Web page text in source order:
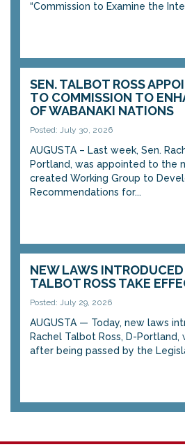
“Commission to Examine the
SEN. TALBOT ROSS
TO COMMISSION TO
OF WABANAKI NATIONS
Posted: July 30, 2026
AUGUSTA – Last week, Sen.
Portland, was appointed to the
created Working Group to
Recommendations for...
NEW LAWS INTRODUCED
TALBOT ROSS TAKE
Posted: July 29, 2026
AUGUSTA — Today, new laws
Rachel Talbot Ross, D-
after being passed by the